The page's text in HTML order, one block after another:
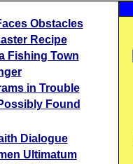
Obstacles
Recipe
Fishing Town
in Trouble
Found
Dialogue
Ultimatum